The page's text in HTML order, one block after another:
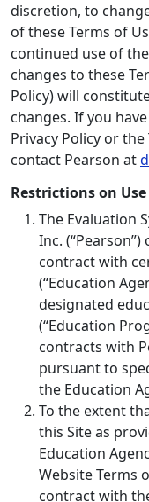
discretion, to
of these Terms of
continued use of
changes to these
Policy) will
changes. If you
Privacy Policy or
contact Pearson at
Restrictions on
The Evaluation
Inc.
contract with
(“Education
designated
(“Education
contracts with
pursuant to
the Education
To the extent
this Site as
Education
Website Terms
contract with